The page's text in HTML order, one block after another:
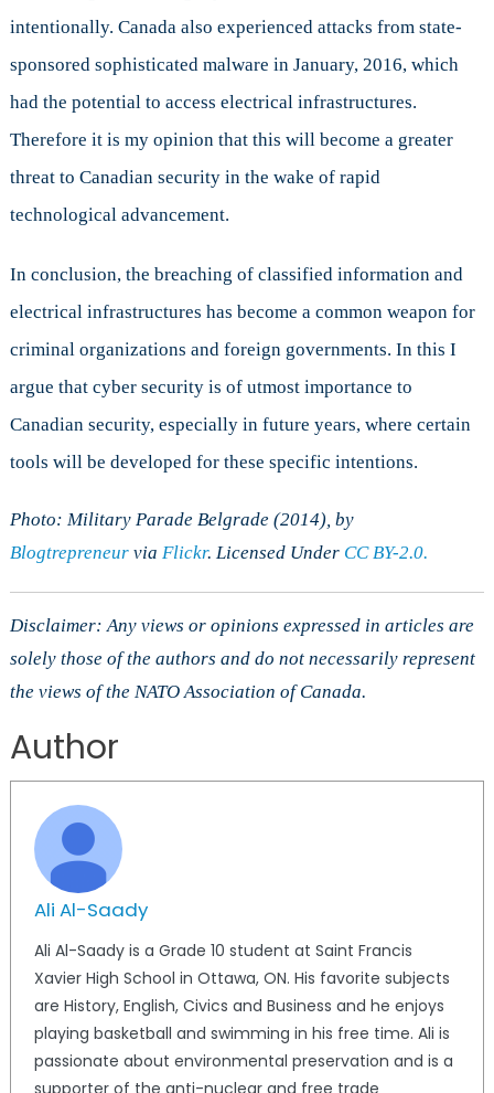
intentionally. Canada also experienced attacks from state-
sponsored sophisticated malware in January, 2016, which
had the potential to access electrical infrastructures.
Therefore it is my opinion that this will become a greater
threat to Canadian security in the wake of rapid
technological advancement.
In conclusion, the breaching of classified information and
electrical infrastructures has become a common weapon for
criminal organizations and foreign governments. In this I
argue that cyber security is of utmost importance to
Canadian security, especially in future years, where certain
tools will be developed for these specific intentions.
Photo: Military Parade Belgrade (2014), by
Blogtrepreneurvia Flickr. Licensed Under CC BY-2.0.
Disclaimer: Any views or opinions expressed in articles are
solely those of the authors and do not necessarily represent
the views of the NATO Association of Canada.
Author
Ali Al-Saady
Ali Al-Saady is a Grade 10 student at Saint Francis
Xavier High School in Ottawa, ON. His favorite subjects
are History, English, Civics and Business and he enjoys
playing basketball and swimming in his free time. Ali is
passionate about environmental preservation and is a